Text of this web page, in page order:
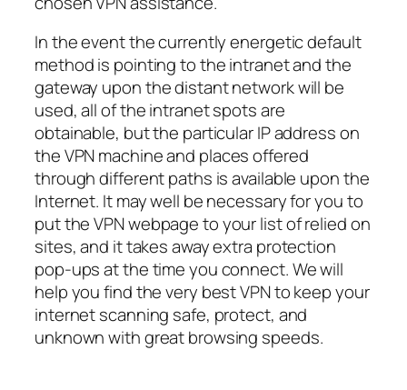
In the event the currently energetic default
method is pointing to the intranet and the
gateway upon the distant network will be
used, all of the intranet spots are
obtainable, but the particular IP address on
the VPN machine and places offered
through different paths is available upon the
Internet. It may well be necessary for you to
put the VPN webpage to your list of relied on
sites, and it takes away extra protection
pop-ups at the time you connect. We will
help you find the very best VPN to keep your
internet scanning safe, protect, and
unknown with great browsing speeds.